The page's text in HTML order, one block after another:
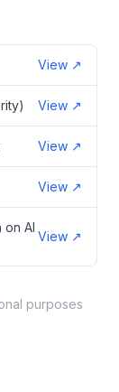
View ↗
View ↗
View ↗
View ↗
on AI
View ↗
purposes